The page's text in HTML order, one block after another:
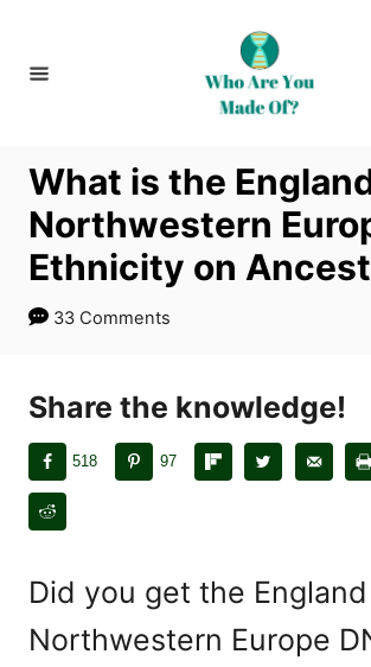
What is the
Northwestern
Ethnicity on
33 Comments
Share the knowledge!
518 97
Did you get the
Northwestern Europe